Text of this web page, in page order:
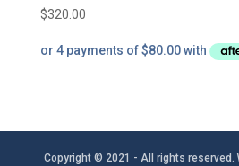
$320.00
Copyright © 2021 - All rights reserved.